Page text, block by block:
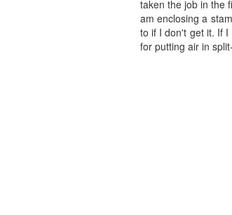
taken the job in the
am enclosing a
to if I don't get it. If
for putting air in